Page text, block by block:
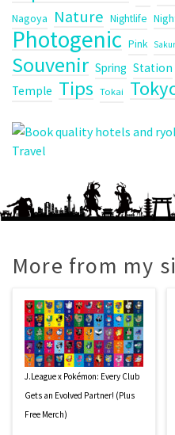
Nagoya Nature Nightlife
Photogenic Pink
Souvenir Spring Station
Temple Tips Tokai
More from my
J.League x Pokémon: Every Club
Gets an Evolved Partner! (Plus
Free Merch)